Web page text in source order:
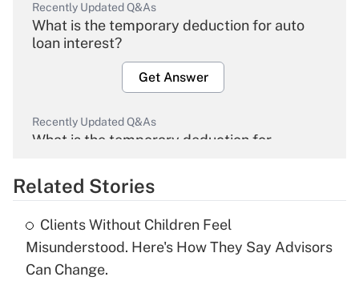
Recently Updated Q&As
What is the temporary deduction for auto
loan interest?
Get Answer
Recently Updated Q&As
What is the temporary deduction for
Get Answer
What is the temporary deduction for tip
income?
Related Stories
Clients Without Children Feel
Misunderstood. Here's How They Say Advisors
Can Change.